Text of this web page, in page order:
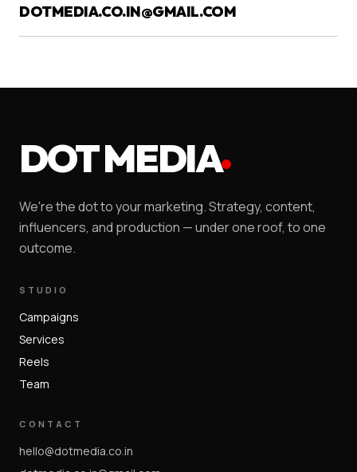
DOTMEDIA.CO.IN@GMAIL.COM
DOT MEDIA
We're the dot to your marketing. Strategy, content,
influencers, and production — under one roof, to one
outcome.
STUDIO
Campaigns
Services
Reels
Team
CONTACT
hello@dotmedia.co.in